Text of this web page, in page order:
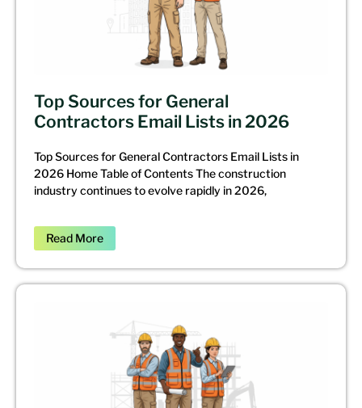
Top Sources for General
Contractors Email Lists in 2026
Top Sources for General Contractors Email Lists in
2026 Home Table of Contents The construction
industry continues to evolve rapidly in 2026,
Read More